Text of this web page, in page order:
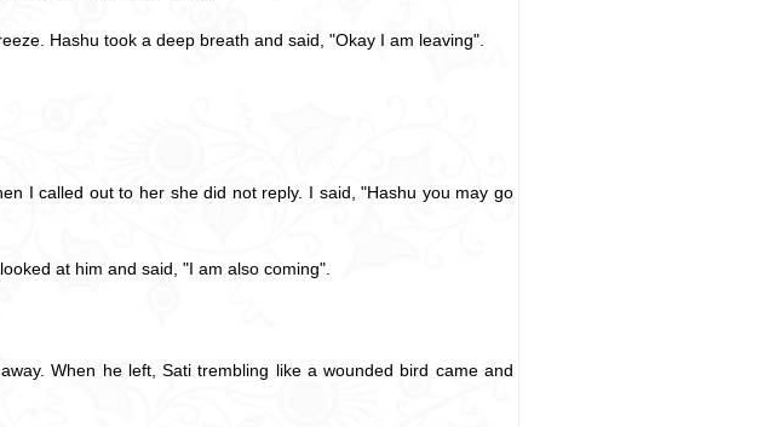
Hashu took a deep breath and said, "Okay I am leaving".
I called out to her she did not reply. I said, "Hashu you may go
at him and said, "I am also coming".
When he left, Sati trembling like a wounded bird came and